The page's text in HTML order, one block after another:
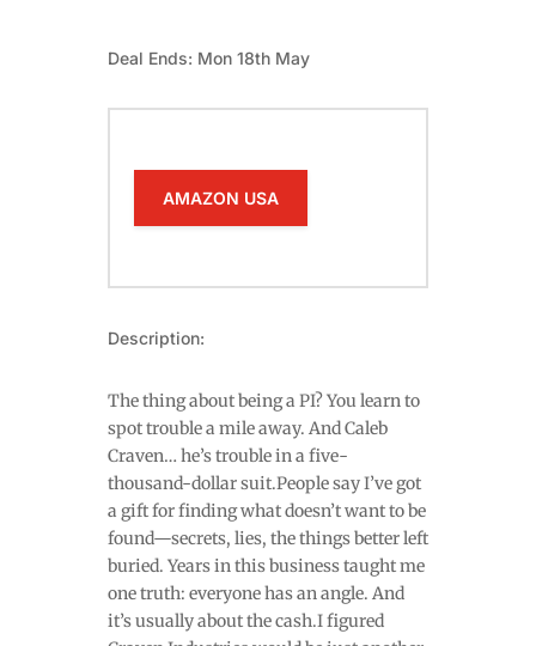
Deal Ends: Mon 18th May
AMAZON USA
Description:
The thing about being a PI? You learn to
spot trouble a mile away. And Caleb
Craven… he’s trouble in a five-
thousand-dollar suit.People say I’ve got
a gift for finding what doesn’t want to be
found—secrets, lies, the things better left
buried. Years in this business taught me
one truth: everyone has an angle. And
it’s usually about the cash.I figured